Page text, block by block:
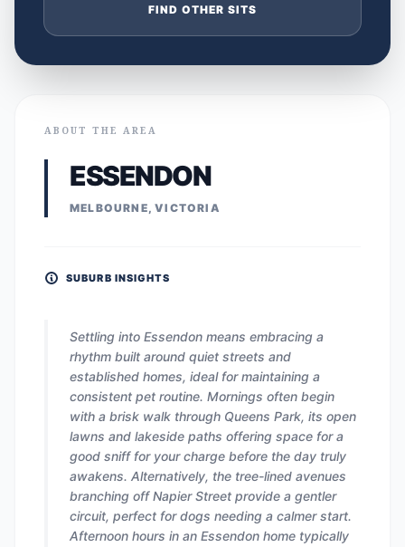
FIND OTHER SITS
ABOUT THE AREA
ESSENDON
MELBOURNE, VICTORIA
SUBURB INSIGHTS
Settling into Essendon means embracing a
rhythm built around quiet streets and
established homes, ideal for maintaining a
consistent pet routine. Mornings often begin
with a brisk walk through Queens Park, its open
lawns and lakeside paths offering space for a
good sniff for your charge before the day truly
awakens. Alternatively, the tree-lined avenues
branching off Napier Street provide a gentler
circuit, perfect for dogs needing a calmer start.
Afternoon hours in an Essendon home typically